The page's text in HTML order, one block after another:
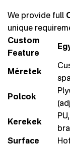
We provide full
unique
Custom
Feature
Méretek
Polcok
Kerekek
Surface